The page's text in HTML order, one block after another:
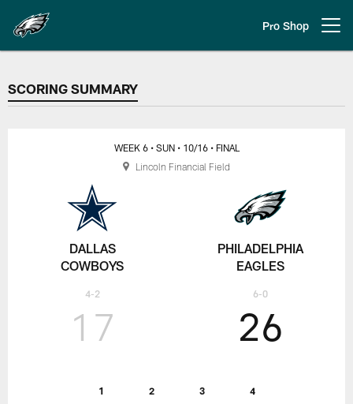
main
content
Pro Shop
SCORING SUMMARY
SCORING SUMMARY
DALLAS
COWBOYS
4-2
WEEK 6 • SUN • 10/16 • FINAL
17
1 2 3 4
26
PHILADELPHIA
EAGLES
6-0
Lincoln Financial Field